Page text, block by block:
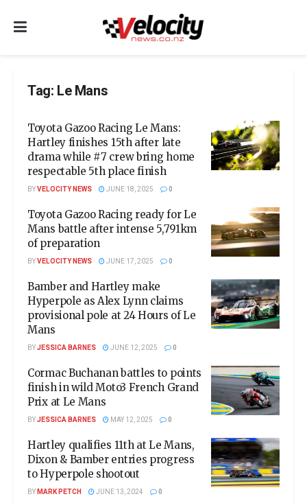
Tag: Le Mans
Toyota Gazoo Racing Le Mans:
Hartley finishes 15th after late
drama while #7 crew bring home
respectable 5th place finish
BYVELOCITY NEWS JUNE 18, 2025 0
Toyota Gazoo Racing ready for Le
Mans battle after intense 5,791km
of preparation
BYVELOCITY NEWS JUNE 17, 2025 0
Bamber and Hartley make
Hyperpole as Alex Lynn claims
provisional pole at 24 Hours of Le
Mans
BYJESSICA BARNES JUNE 12, 2025 0
Cormac Buchanan battles to points
finish in wild Moto3 French Grand
Prix at Le Mans
BYJESSICA BARNES MAY 12, 2025 0
Hartley qualifies 11th at Le Mans,
Dixon & Bamber entries progress
to Hyperpole shootout
BYMARK PETCH JUNE 13, 2024 0